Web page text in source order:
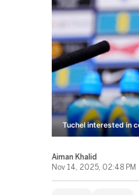
Tuchel interested in
Aiman Khalid
Nov 14, 2025, 02:48 PM